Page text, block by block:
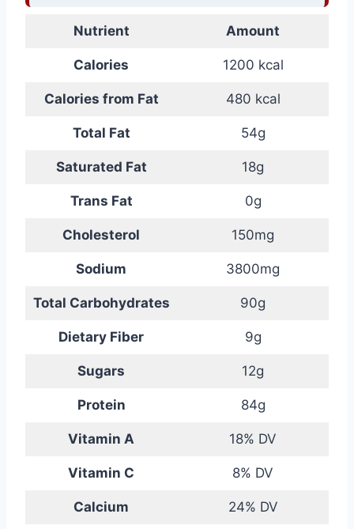
Nutrient Amount
Calories 1200 kcal
Calories from Fat 480 kcal
Total Fat 54g
Saturated Fat 18g
Trans Fat 0g
Cholesterol 150mg
Sodium 3800mg
Total Carbohydrates 90g
Dietary Fiber 9g
Sugars 12g
Protein 84g
Vitamin A 18% DV
Vitamin C 8% DV
Calcium 24% DV